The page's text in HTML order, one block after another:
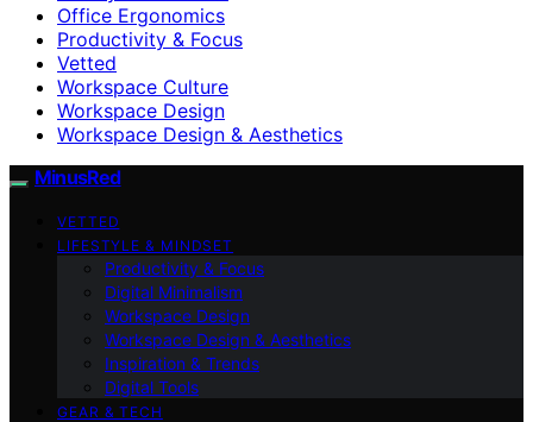
Office Ergonomics
Productivity & Focus
Vetted
Workspace Culture
Workspace Design
Workspace Design & Aesthetics
MinusRed
VETTED
LIFESTYLE & MINDSET
Productivity & Focus
Digital Minimalism
Workspace Design
Workspace Design & Aesthetics
Inspiration & Trends
Digital Tools
GEAR & TECH